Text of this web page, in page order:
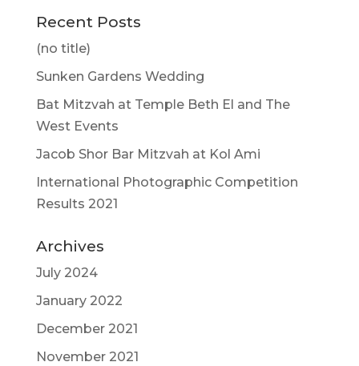
Recent Posts
(no title)
Sunken Gardens Wedding
Bat Mitzvah at Temple Beth El and The
West Events
Jacob Shor Bar Mitzvah at Kol Ami
International Photographic Competition
Results 2021
Archives
July 2024
January 2022
December 2021
November 2021